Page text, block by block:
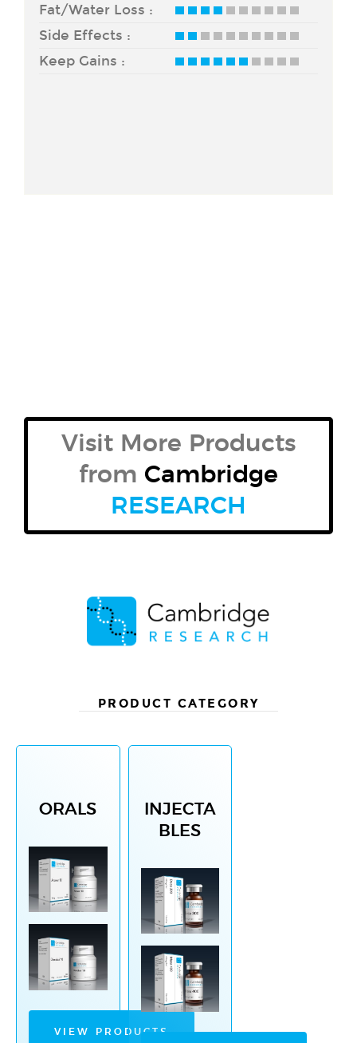
Fat/Water Loss :
Side Effects :
Keep Gains :
Visit More Products
from Cambridge
RESEARCH
PRODUCT CATEGORY
ORALS
VIEW PRODUCTS
INJECTA
BLES